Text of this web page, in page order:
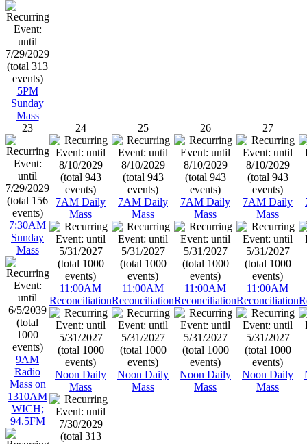
5PM
Sunday
Mass
23
7:30AM
Sunday
Mass
9AM
Radio
Mass on
1310AM
WICH;
94.5FM
24
7AM Daily
Mass
11:00AM
Reconciliation
Noon Daily
Mass
25
7AM Daily
Mass
11:00AM
Reconciliation
Noon Daily
Mass
26
7AM Daily
Mass
11:00AM
Reconciliation
Noon Daily
Mass
27
7AM Daily
Mass
11:00AM
Reconciliation
Noon Daily
Mass